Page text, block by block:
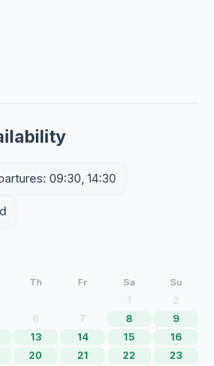
09:30, 14:30
Th Fr Sa Su
1
2
6 7 8
9
13 14 15
16
20 21 22
23